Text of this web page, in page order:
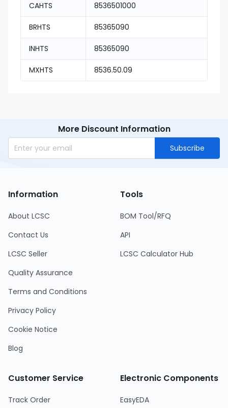
CAHTS 8536501000
BRHTS 85365090
INHTS 85365090
MXHTS 8536.50.09
More Discount Information
Subscribe
Information
About LCSC
Contact Us
LCSC Seller
Quality Assurance
Terms and Conditions
Privacy Policy
Cookie Notice
Blog
Tools
BOM Tool/RFQ
API
LCSC Calculator Hub
Customer Service
Track Order
Electronic Components
EasyEDA